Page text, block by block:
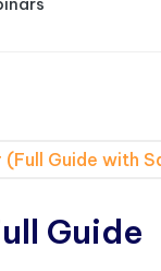
(Full Guide with
Guide